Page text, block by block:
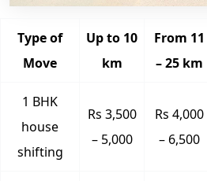
Type of
Move
Up to 10
km
From 11
– 25 km
1 BHK
house
shifting
Rs 3,500
– 5,000
Rs 4,000
– 6,500